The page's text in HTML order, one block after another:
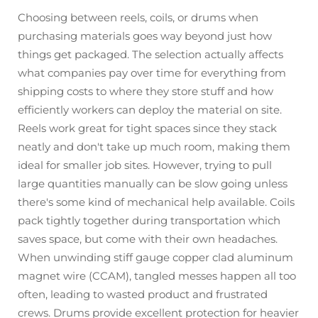
Choosing between reels, coils, or drums when
purchasing materials goes way beyond just how
things get packaged. The selection actually affects
what companies pay over time for everything from
shipping costs to where they store stuff and how
efficiently workers can deploy the material on site.
Reels work great for tight spaces since they stack
neatly and don't take up much room, making them
ideal for smaller job sites. However, trying to pull
large quantities manually can be slow going unless
there's some kind of mechanical help available. Coils
pack tightly together during transportation which
saves space, but come with their own headaches.
When unwinding stiff gauge copper clad aluminum
magnet wire (CCAM), tangled messes happen all too
often, leading to wasted product and frustrated
crews. Drums provide excellent protection for heavier